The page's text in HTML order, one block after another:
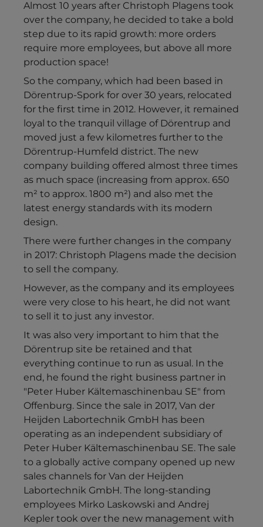
Almost 10 years after Christoph Plagens took
over the company, he decided to take a bold
step due to its rapid growth: more orders
require more employees, but above all more
production space!
So the company, which had been based in
Dörentrup-Spork for over 30 years, relocated
for the first time in 2012. However, it remained
loyal to the tranquil village of Dörentrup and
moved just a few kilometres further to the
Dörentrup-Humfeld district. The new
company building offered almost three times
as much space (increasing from approx. 650
m² to approx. 1800 m²) and also met the
latest energy standards with its modern
design.
There were further changes in the company
in 2017: Christoph Plagens made the decision
to sell the company.
However, as the company and its employees
were very close to his heart, he did not want
to sell it to just any investor.
It was also very important to him that the
Dörentrup site be retained and that
everything continue to run as usual. In the
end, he found the right business partner in
"Peter Huber Kältemaschinenbau SE" from
Offenburg. Since the sale in 2017, Van der
Heijden Labortechnik GmbH has been
operating as an independent subsidiary of
Peter Huber Kältemaschinenbau SE. The sale
to a globally active company opened up new
sales channels for Van der Heijden
Labortechnik GmbH. The long-standing
employees Mirko Laskowski and Andrej
Kepler took over the new management with